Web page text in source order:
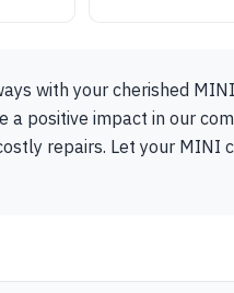
with your cherished
a positive impact in our
repairs. Let your MINI